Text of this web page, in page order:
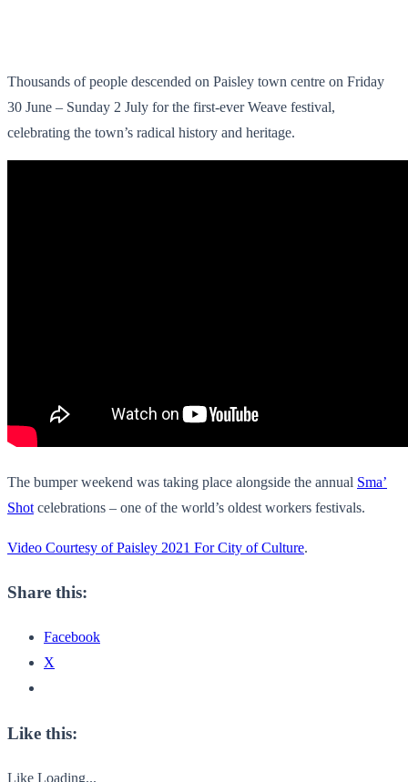
Thousands of people descended on Paisley town centre on Friday
30 June – Sunday 2 July for the first-ever Weave festival,
celebrating the town’s radical history and heritage.
The bumper weekend was taking place alongside the annual Sma’
Shot celebrations – one of the world’s oldest workers festivals.
Video Courtesy of Paisley 2021 For City of Culture.
Share this:
Facebook
X
Like this:
Like Loading...